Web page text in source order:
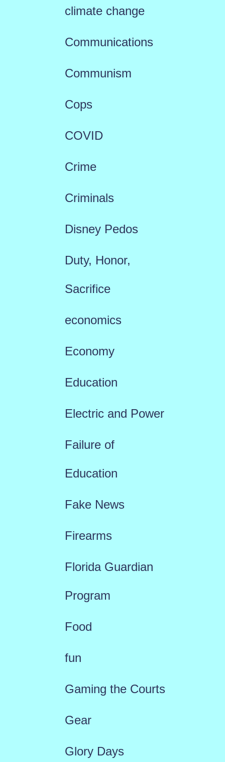
climate change
Communications
Communism
Cops
COVID
Crime
Criminals
Disney Pedos
Duty, Honor,
Sacrifice
economics
Economy
Education
Electric and Power
Failure of
Education
Fake News
Firearms
Florida Guardian
Program
Food
fun
Gaming the Courts
Gear
Glory Days